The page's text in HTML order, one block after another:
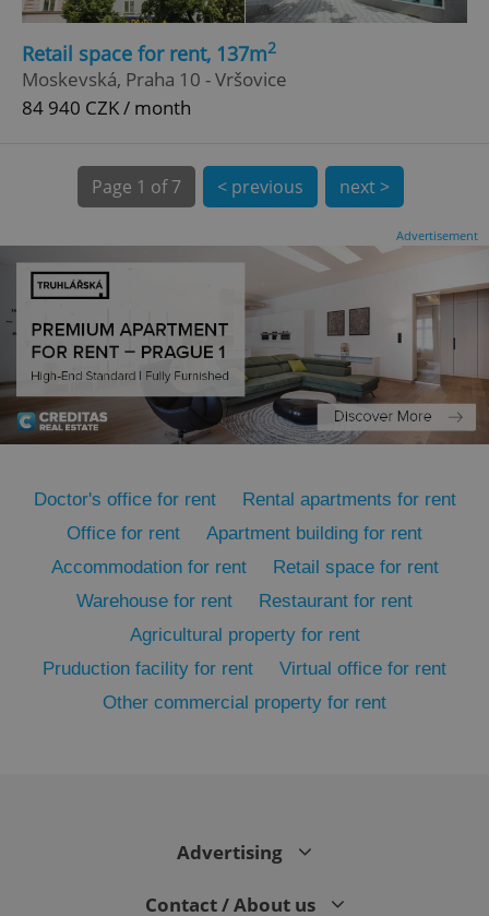
Retail space for rent, 137m2
Moskevská, Praha 10 - Vršovice
84 940 CZK / month
Page 1 of 7 < previous next >
Advertisement
Doctor's office for rent
Rental apartments for rent
Office for rent
Apartment building for rent
Accommodation for rent
Retail space for rent
Warehouse for rent
Restaurant for rent
Agricultural property for rent
Pruduction facility for rent
Virtual office for rent
Other commercial property for rent
Advertising
Contact / About us
expss .www.expats.cz
PHPSESSID
PHP.net
.www.expats.cz